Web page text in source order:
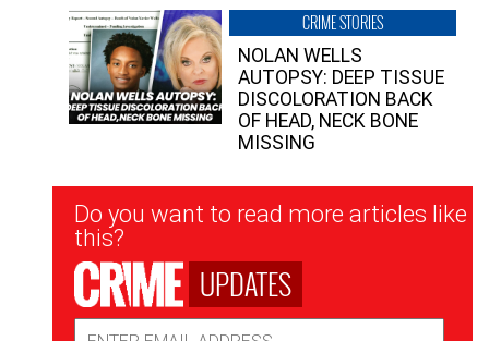
CRIME STORIES
NOLAN WELLS
AUTOPSY: DEEP TISSUE
DISCOLORATION BACK
OF HEAD, NECK BONE
MISSING
Newsletter
Signup
Do you want to read more articles like
this?
UPDATES